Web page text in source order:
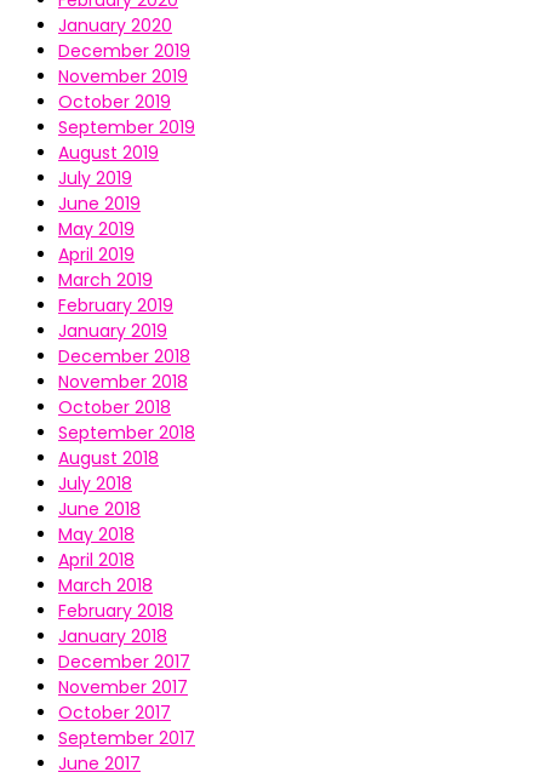
January 2020
December 2019
November 2019
October 2019
September 2019
August 2019
July 2019
June 2019
May 2019
April 2019
March 2019
February 2019
January 2019
December 2018
November 2018
October 2018
September 2018
August 2018
July 2018
June 2018
May 2018
April 2018
March 2018
February 2018
January 2018
December 2017
November 2017
October 2017
September 2017
June 2017